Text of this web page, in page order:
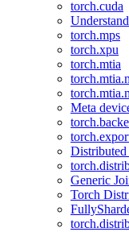
torch.cuda
torch.mps
torch.xpu
torch.mtia
Meta
Distributed
Generic
Torch